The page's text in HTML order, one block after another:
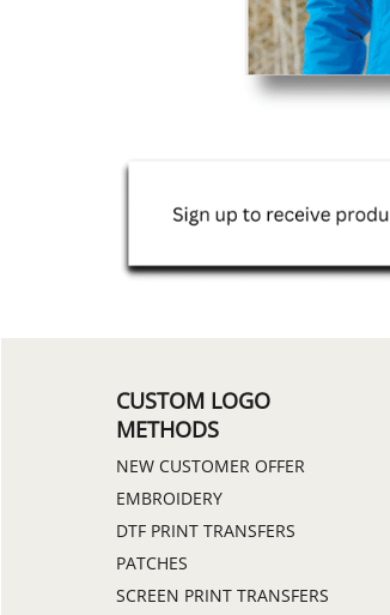
CUSTOM LOGO
METHODS
NEW CUSTOMER OFFER
EMBROIDERY
DTF PRINT TRANSFERS
PATCHES
SCREEN PRINT TRANSFERS